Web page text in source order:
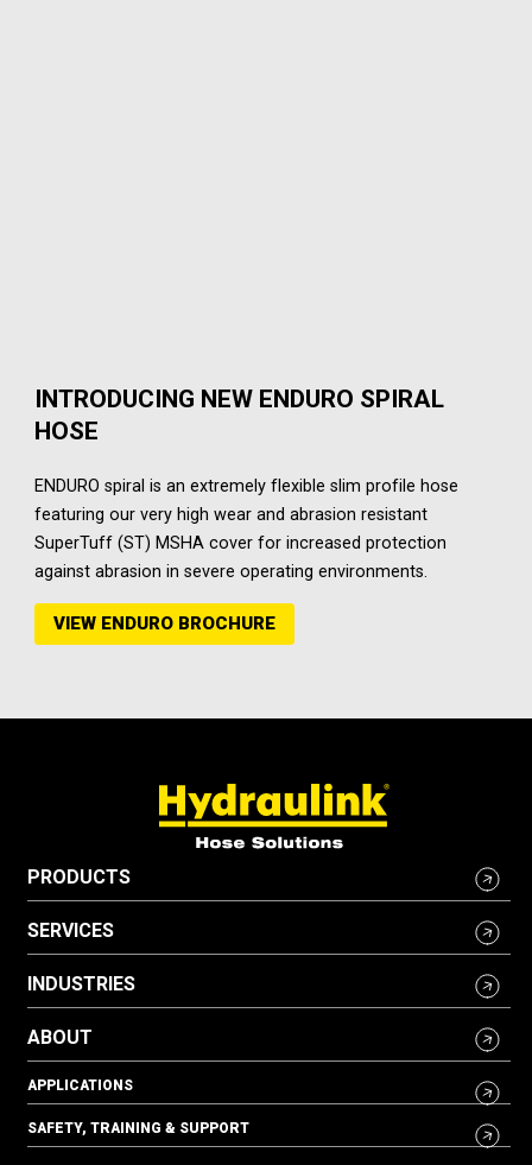
INTRODUCING NEW ENDURO SPIRAL
HOSE
ENDURO spiral is an extremely flexible slim profile hose
featuring our very high wear and abrasion resistant
SuperTuff (ST) MSHA cover for increased protection
against abrasion in severe operating environments.
VIEW ENDURO BROCHURE
PRODUCTS
SERVICES
INDUSTRIES
ABOUT
APPLICATIONS
SAFETY, TRAINING & SUPPORT